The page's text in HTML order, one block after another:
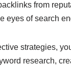
from
eyes of search
strategies,
research,